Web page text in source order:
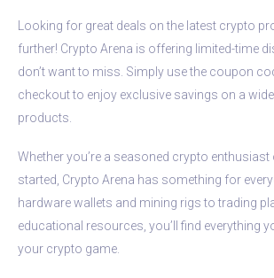
Looking for great deals on the latest crypto
further! Crypto Arena is offering limited-time
don’t want to miss. Simply use the coupon
checkout to enjoy exclusive savings on a
products.
Whether you’re a seasoned crypto enthusiast
started, Crypto Arena has something for
hardware wallets and mining rigs to trading
educational resources, you’ll find everything
your crypto game.